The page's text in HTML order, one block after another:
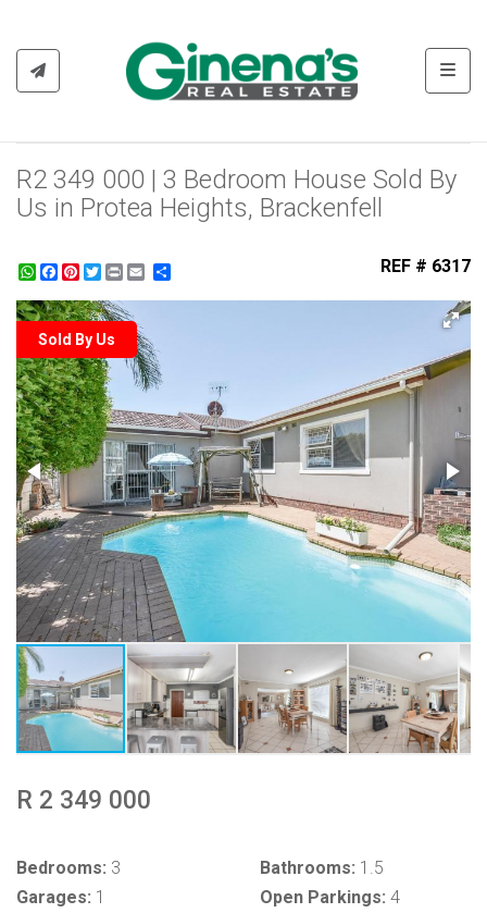
R2 349 000 | 3 Bedroom House Sold By
Us in Protea Heights, Brackenfell
WhatsApp
Facebook
Pinterest
Twitter
Print REF # 6317
Sold By Us
R 2 349 000
Bedrooms: 3 Bathrooms: 1.5
Garages: 1 Open Parkings: 4